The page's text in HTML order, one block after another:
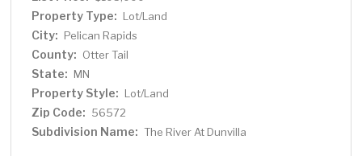
Property Type: Lot/Land
City: Pelican Rapids
County: Otter Tail
State: MN
Property Style: Lot/Land
Zip Code: 56572
Subdivision Name: The River At Dunvilla